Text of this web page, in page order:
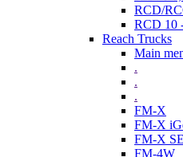
RCD/
RCD 10
Reach Trucks
Main
.
.
.
FM-X
FM-X
FM-X SE
FM-4W